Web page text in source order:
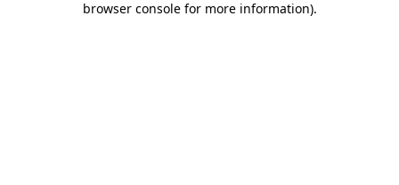
browser console for more information).